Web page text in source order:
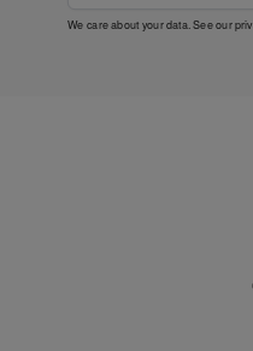
We care about your data. See our